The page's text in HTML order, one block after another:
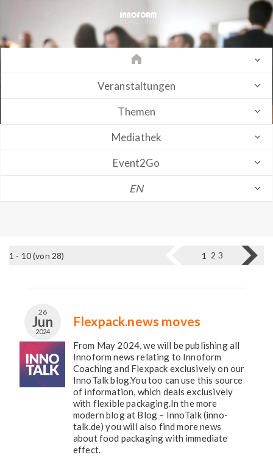
Veranstaltungen
Themen
Mediathek
Event2Go
EN
1 - 10 (von 28) 1 2 3
26
Jun
2024
Flexpack.news moves
From May 2024, we will be publishing all
Innoform news relating to Innoform
Coaching and Flexpack exclusively on our
InnoTalk blog.You too can use this source
of information, which deals exclusively
with flexible packaging.In the more
modern blog at Blog – InnoTalk (inno-
talk.de) you will also find more news
about food packaging with immediate
effect.